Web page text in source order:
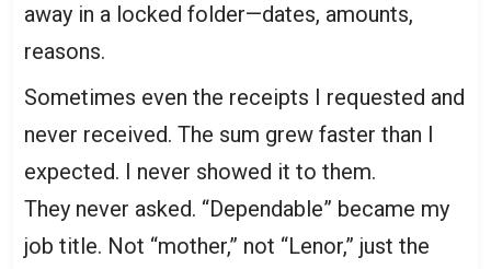
away in a locked folder—dates, amounts,
reasons.
Sometimes even the receipts I requested and
never received. The sum grew faster than I
expected. I never showed it to them.
They never asked. “Dependable” became my
job title. Not “mother,” not “Lenor,” just the